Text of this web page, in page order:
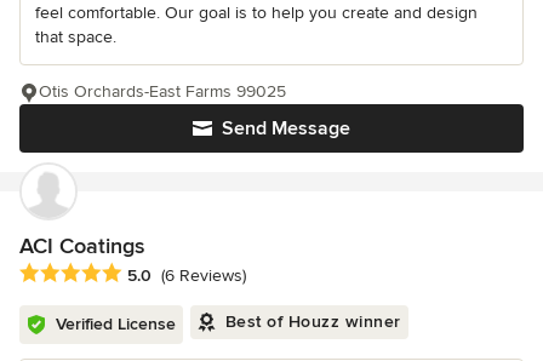
feel comfortable. Our goal is to help you create and design
that space.
Send Message
Otis Orchards-East Farms 99025
ACI Coatings
Average rating: 5 out of 5 stars
5.0 (6 Reviews)
Verified License Best of Houzz winner